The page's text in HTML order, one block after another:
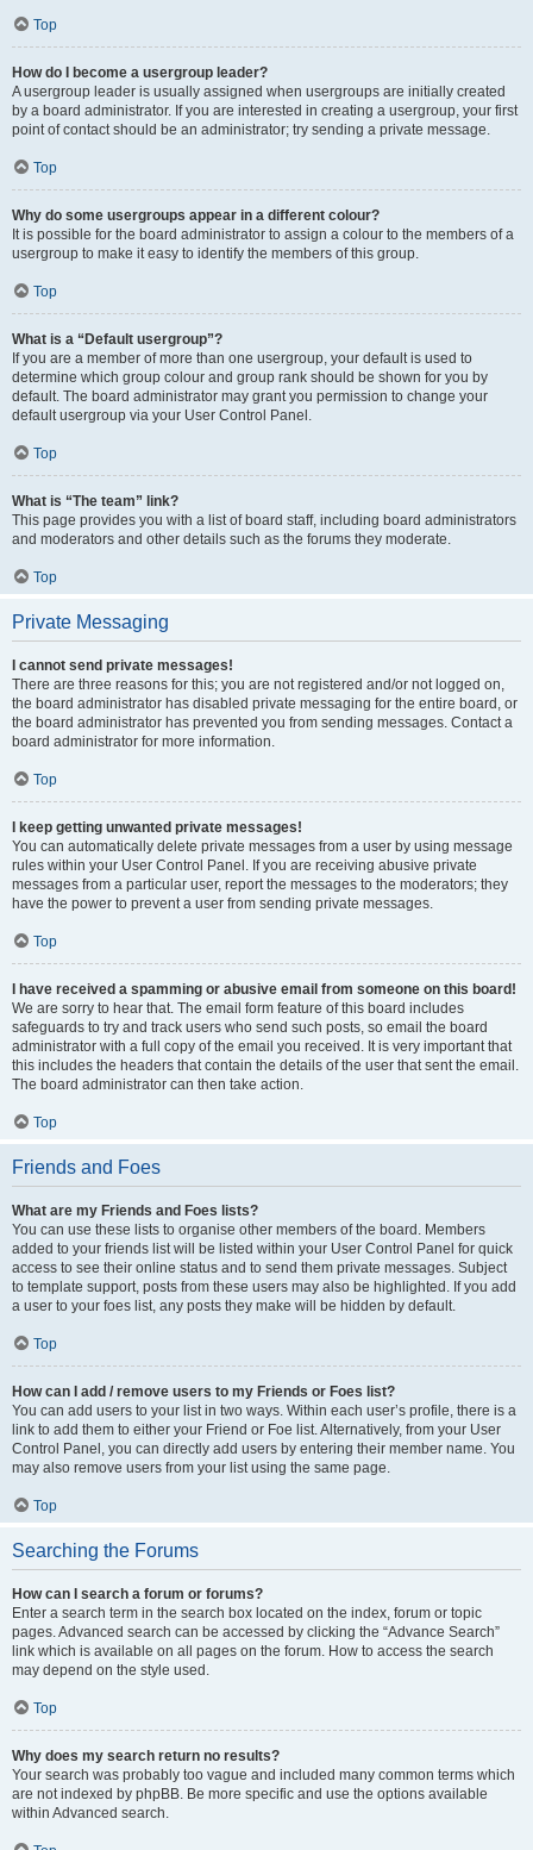
Top
How do I become a usergroup leader?
A usergroup leader is usually assigned when usergroups are initially created
by a board administrator. If you are interested in creating a usergroup, your first
point of contact should be an administrator; try sending a private message.
Top
Why do some usergroups appear in a different colour?
It is possible for the board administrator to assign a colour to the members of a
usergroup to make it easy to identify the members of this group.
Top
What is a “Default usergroup”?
If you are a member of more than one usergroup, your default is used to
determine which group colour and group rank should be shown for you by
default. The board administrator may grant you permission to change your
default usergroup via your User Control Panel.
Top
What is “The team” link?
This page provides you with a list of board staff, including board administrators
and moderators and other details such as the forums they moderate.
Top
Private Messaging
I cannot send private messages!
There are three reasons for this; you are not registered and/or not logged on,
the board administrator has disabled private messaging for the entire board, or
the board administrator has prevented you from sending messages. Contact a
board administrator for more information.
Top
I keep getting unwanted private messages!
You can automatically delete private messages from a user by using message
rules within your User Control Panel. If you are receiving abusive private
messages from a particular user, report the messages to the moderators; they
have the power to prevent a user from sending private messages.
Top
I have received a spamming or abusive email from someone on this board!
We are sorry to hear that. The email form feature of this board includes
safeguards to try and track users who send such posts, so email the board
administrator with a full copy of the email you received. It is very important that
this includes the headers that contain the details of the user that sent the email.
The board administrator can then take action.
Top
Friends and Foes
What are my Friends and Foes lists?
You can use these lists to organise other members of the board. Members
added to your friends list will be listed within your User Control Panel for quick
access to see their online status and to send them private messages. Subject
to template support, posts from these users may also be highlighted. If you add
a user to your foes list, any posts they make will be hidden by default.
Top
How can I add / remove users to my Friends or Foes list?
You can add users to your list in two ways. Within each user’s profile, there is a
link to add them to either your Friend or Foe list. Alternatively, from your User
Control Panel, you can directly add users by entering their member name. You
may also remove users from your list using the same page.
Top
Searching the Forums
How can I search a forum or forums?
Enter a search term in the search box located on the index, forum or topic
pages. Advanced search can be accessed by clicking the “Advance Search”
link which is available on all pages on the forum. How to access the search
may depend on the style used.
Top
Why does my search return no results?
Your search was probably too vague and included many common terms which
are not indexed by phpBB. Be more specific and use the options available
within Advanced search.